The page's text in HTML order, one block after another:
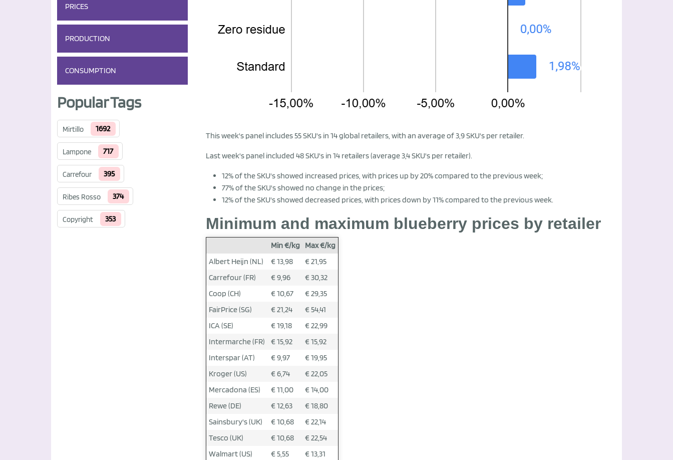
PRICES
PRODUCTION
CONSUMPTION
Popular Tags
Mirtillo 1692
Lampone 717
Carrefour 395
Ribes Rosso 374
Copyright 353
This week's panel includes 55 SKU's in 14 global retailers, with an average of 3,9 SKU's per retailer.
Last week's panel included 48 SKU's in 14 retailers (average 3,4 SKU's per retailer).
12% of the SKU's showed increased prices, with prices up by 20% compared to the previous week;
77% of the SKU's showed no change in the prices;
12% of the SKU's showed decreased prices, with prices down by 11% compared to the previous week.
Minimum and maximum blueberry prices by retailer
Min €/kg Max €/kg
Albert Heijn (NL)
€ 13,98
€ 21,95
Carrefour (FR)
€ 9,96
€ 30,32
Coop (CH)
€ 10,67
€ 29,35
FairPrice (SG)
€ 21,24
€ 54,41
ICA (SE)
€ 19,18
€ 22,99
Intermarche (FR)
€ 15,92
€ 15,92
Interspar (AT)
€ 9,97
€ 19,95
Kroger (US)
€ 6,74
€ 22,05
Mercadona (ES)
€ 11,00
€ 14,00
Rewe (DE)
€ 12,63
€ 18,80
Sainsbury's (UK)
€ 10,68
€ 22,14
Tesco (UK)
€ 10,68
€ 22,54
Walmart (US)
€ 5,55
€ 13,31